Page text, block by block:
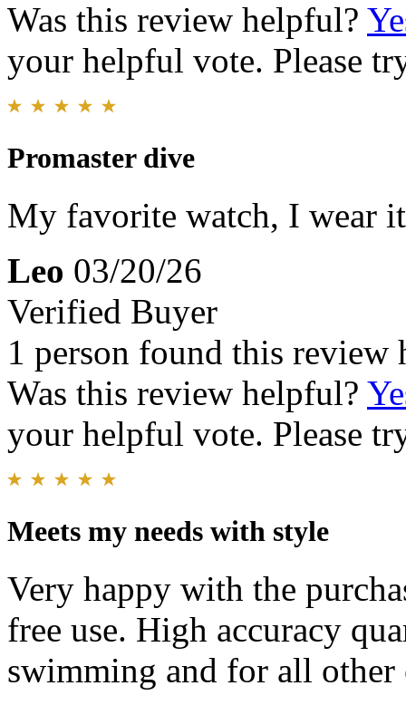
Was this review helpful?
your helpful vote. Please
Promaster dive
My favorite watch, I wear
Leo 03/20/26
Verified Buyer
1 person found this review
Was this review helpful?
your helpful vote. Please
Meets my needs with style
Very happy with the
free use. High accuracy
swimming and for all